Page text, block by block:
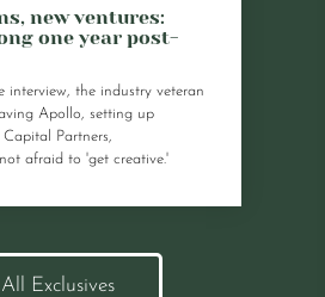
new ventures:
one year post-
interview, the industry veteran
Apollo, setting up
Partners,
afraid to 'get creative.'
All Exclusives